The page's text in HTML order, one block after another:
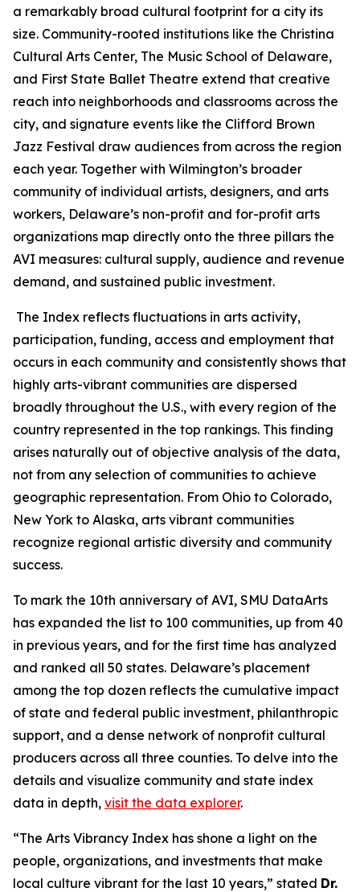
a remarkably broad cultural footprint for a city its
size. Community-rooted institutions like the Christina
Cultural Arts Center, The Music School of Delaware,
and First State Ballet Theatre extend that creative
reach into neighborhoods and classrooms across the
city, and signature events like the Clifford Brown
Jazz Festival draw audiences from across the region
each year. Together with Wilmington’s broader
community of individual artists, designers, and arts
workers, Delaware’s non-profit and for-profit arts
organizations map directly onto the three pillars the
AVI measures: cultural supply, audience and revenue
demand, and sustained public investment.
The Index reflects fluctuations in arts activity,
participation, funding, access and employment that
occurs in each community and consistently shows that
highly arts-vibrant communities are dispersed
broadly throughout the U.S., with every region of the
country represented in the top rankings. This finding
arises naturally out of objective analysis of the data,
not from any selection of communities to achieve
geographic representation. From Ohio to Colorado,
New York to Alaska, arts vibrant communities
recognize regional artistic diversity and community
success.
To mark the 10th anniversary of AVI, SMU DataArts
has expanded the list to 100 communities, up from 40
in previous years, and for the first time has analyzed
and ranked all 50 states. Delaware’s placement
among the top dozen reflects the cumulative impact
of state and federal public investment, philanthropic
support, and a dense network of nonprofit cultural
producers across all three counties. To delve into the
details and visualize community and state index
data in depth, visit the data explorer.
“The Arts Vibrancy Index has shone a light on the
people, organizations, and investments that make
local culture vibrant for the last 10 years,” stated Dr.